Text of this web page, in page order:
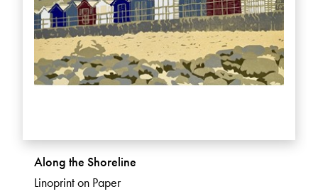
Along the Shoreline
Linoprint on Paper